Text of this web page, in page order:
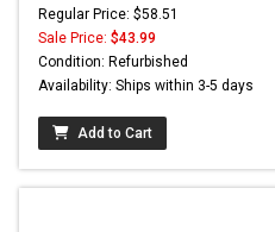
Regular Price: $58.51
Sale Price: $43.99
Condition: Refurbished
Availability: Ships within 3-5 days
Add to Cart